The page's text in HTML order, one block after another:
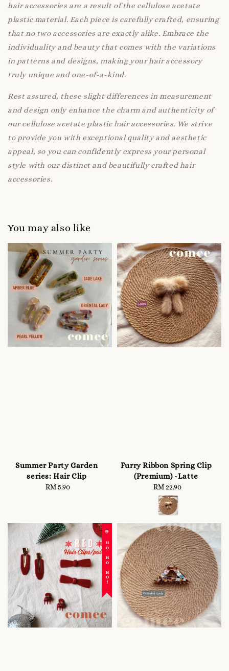
hair accessories are a result of the cellulose acetate
plastic material. Each piece is carefully crafted, ensuring
that no two accessories are exactly alike. Embrace the
individuality and beauty that comes with the variations
in patterns and designs, making your hair accessory
truly unique and one-of-a-kind.
Rest assured, these slight differences in measurement
and design only enhance the charm and authenticity of
our cellulose acetate plastic hair accessories. We strive
to provide you with exceptional quality and aesthetic
appeal, so you can confidently express your personal
style with our distinct and beautifully crafted hair
accessories.
You may also like
Summer Party Garden
series: Hair Clip
Regular
RM 5.90
Furry Ribbon Spring Clip
(Premium) -Latte
Regular
price
RM 22.90
☃️ HO HO HO!